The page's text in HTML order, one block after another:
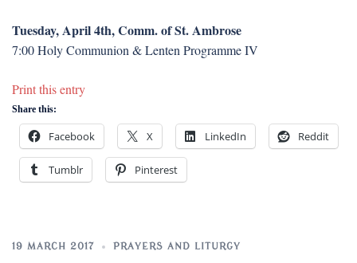
Tuesday, April 4th, Comm. of St. Ambrose
7:00 Holy Communion & Lenten Programme IV
Print this entry
Share this:
Facebook X LinkedIn Reddit
Tumblr Pinterest
19 MARCH 2017 PRAYERS AND LITURGY